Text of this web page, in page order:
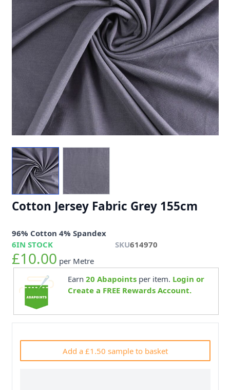
Cotton Jersey Fabric Grey 155cm
96% Cotton 4% Spandex
6IN STOCK SKU614970
£10.00 per Metre
Earn 20 Abapointsper item. Login or
Create a FREE Rewards Account.
Add a £1.50 sample to basket